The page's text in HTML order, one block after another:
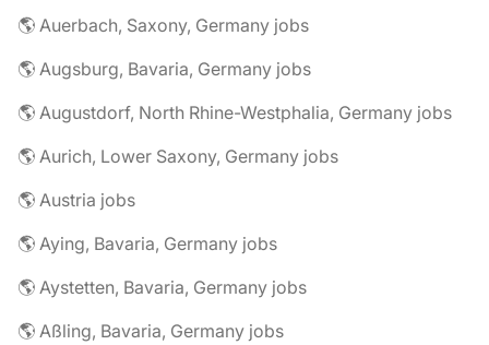
🌎 Auerbach, Saxony, Germany jobs
🌎 Augsburg, Bavaria, Germany jobs
🌎 Augustdorf, North Rhine-Westphalia, Germany jobs
🌎 Aurich, Lower Saxony, Germany jobs
🌎 Austria jobs
🌎 Aying, Bavaria, Germany jobs
🌎 Aystetten, Bavaria, Germany jobs
🌎 Aßling, Bavaria, Germany jobs